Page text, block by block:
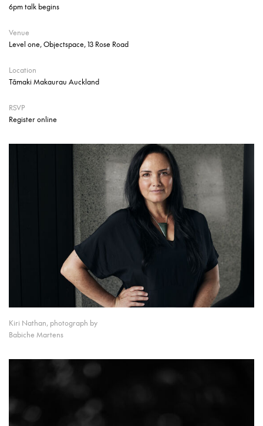
6pm talk begins
Venue
Level one, Objectspace, 13 Rose Road
Location
Tāmaki Makaurau Auckland
RSVP
Register online
Kiri Nathan, photograph by
Babiche Martens